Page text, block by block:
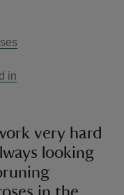
in
very hard
looking